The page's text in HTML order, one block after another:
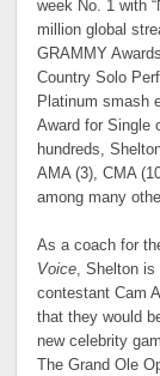
week No. 1 with
million global
GRAMMY
Country Solo
Platinum smash
Award for Single
hundreds,
AMA (3), CMA
among many
As a coach for
Voice, Shelton is
contestant Cam
that they would
new celebrity
The Grand Ole